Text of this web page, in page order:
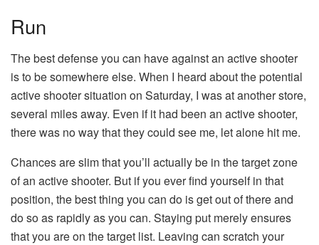
Run
The best defense you can have against an active shooter
is to be somewhere else. When I heard about the potential
active shooter situation on Saturday, I was at another store,
several miles away. Even if it had been an active shooter,
there was no way that they could see me, let alone hit me.
Chances are slim that you’ll actually be in the target zone
of an active shooter. But if you ever find yourself in that
position, the best thing you can do is get out of there and
do so as rapidly as you can. Staying put merely ensures
that you are on the target list. Leaving can scratch your